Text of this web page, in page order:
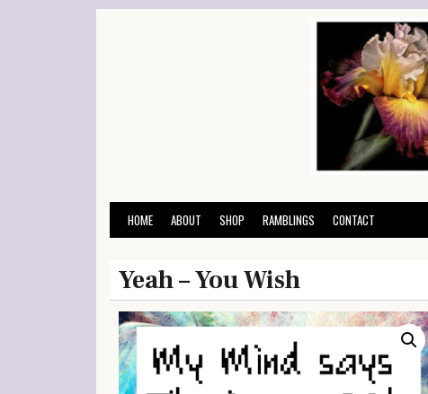
HOME ABOUT SHOP RAMBLINGS CONTACT
Yeah – You Wish